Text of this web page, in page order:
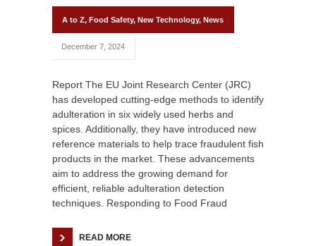
A to Z, Food Safety, New Technology, News
December 7, 2024
Report The EU Joint Research Center (JRC)
has developed cutting-edge methods to identify
adulteration in six widely used herbs and
spices. Additionally, they have introduced new
reference materials to help trace fraudulent fish
products in the market. These advancements
aim to address the growing demand for
efficient, reliable adulteration detection
techniques. Responding to Food Fraud
READ MORE